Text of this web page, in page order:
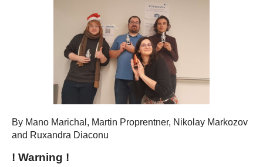
By Mano Marichal, Martin Proprentner, Nikolay Markozov
and Ruxandra Diaconu
! Warning !